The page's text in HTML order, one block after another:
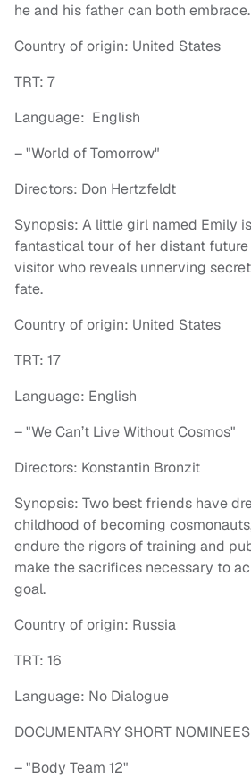
he and his father can both embrace.
Country of origin: United States
TRT: 7
Language: English
– "World ofTomorrow"
Directors: Don Hertzfeldt
Synopsis: A little girl named Emily
fantastical tour of her distant
visitor who reveals unnerving
fate.
Country of origin: United States
TRT: 17
Language: English
– "We Can’t Live Without Cosmos"
Directors: Konstantin Bronzit
Synopsis: Two best friends have
childhood of becoming
endure the rigors of training and
make the sacrifices necessary to
goal.
Country of origin: Russia
TRT: 16
Language: No Dialogue
DOCUMENTARY SHORT NOMINEES
– "Body Team 12"